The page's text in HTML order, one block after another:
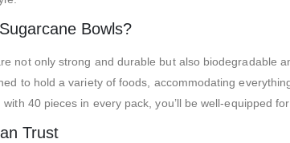
Bowls?
not only strong and durable but also biodegradable
to hold a variety of foods, accommodating
40 pieces in every pack, you’ll be well-equipped
Trust